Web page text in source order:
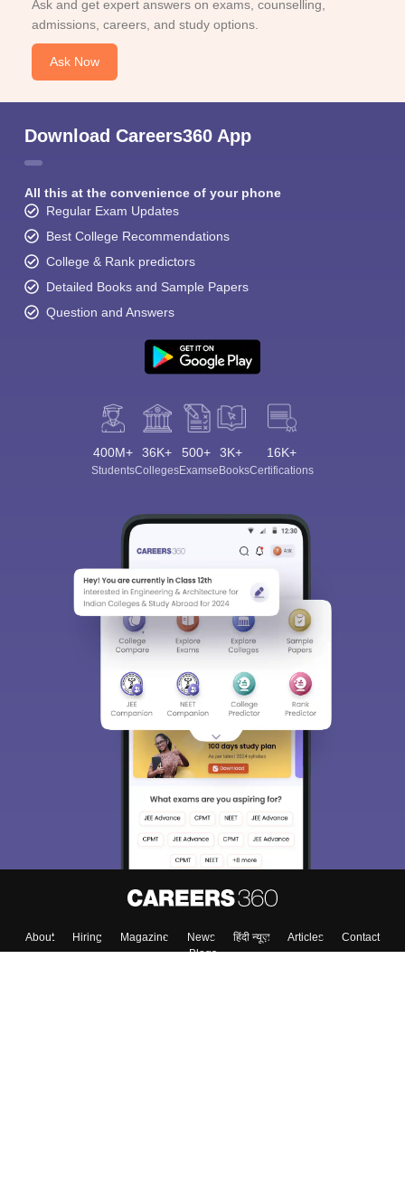
Ask and get expert answers on exams, counselling,
admissions, careers, and study options.
Ask Now
Download Careers360 App
All this at the convenience of your phone
Regular Exam Updates
Best College Recommendations
College & Rank predictors
Detailed Books and Sample Papers
Question and Answers
400M+
Students
36K+
Colleges
500+
Exams
3K+
eBooks
16K+
Certifications
About Hiring Magazine News हिंदी न्यूज़ Articles
Contact
Blogs